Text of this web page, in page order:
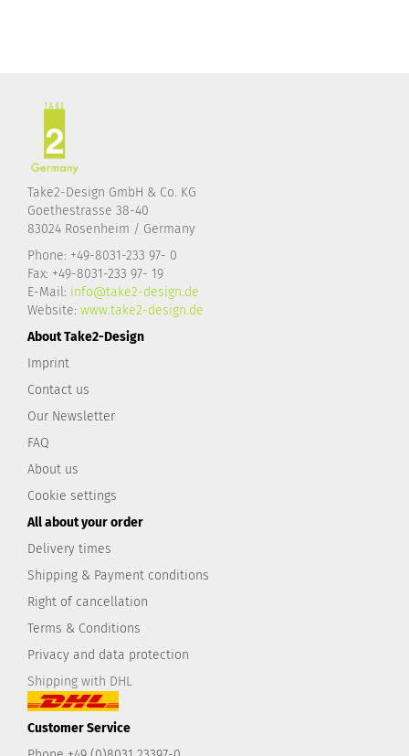
Take2-Design GmbH & Co. KG
Goethestrasse 38-40
83024 Rosenheim / Germany
Phone: +49-8031-233 97- 0
Fax: +49-8031-233 97- 19
E-Mail: info@take2-design.de
Website: www.take2-design.de
About Take2-Design
Imprint
Contact us
Our Newsletter
FAQ
About us
Cookie settings
All about your order
Delivery times
Shipping & Payment conditions
Right of cancellation
Terms & Conditions
Privacy and data protection
Shipping with DHL
Customer Service